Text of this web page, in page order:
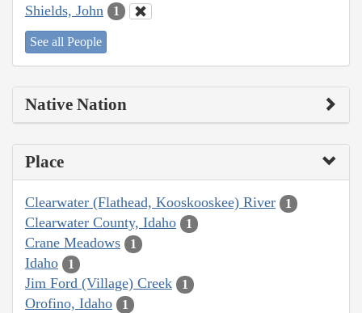
Shields, John 1
See all People
Native Nation
Place
Clearwater (Flathead, Kooskooskee) River 1
Clearwater County, Idaho 1
Crane Meadows 1
Idaho 1
Jim Ford (Village) Creek 1
Orofino, Idaho 1